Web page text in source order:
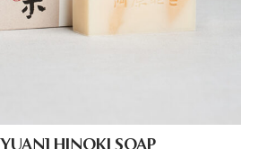
[YUAN] HINOKI SOAP